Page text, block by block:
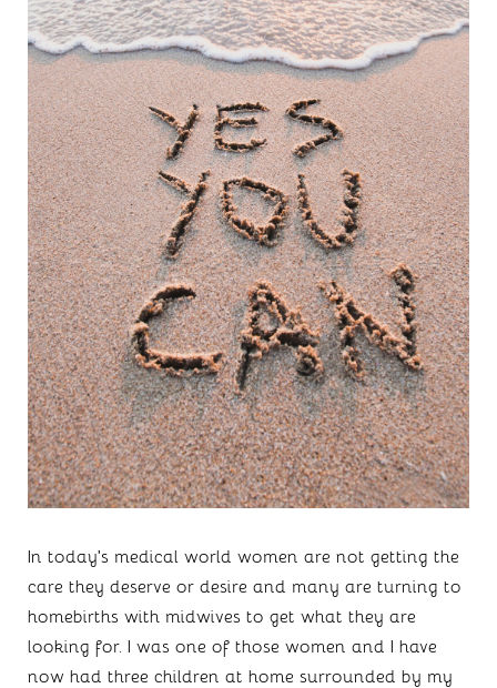
In today’s medical world women are not getting the
care they deserve or desire and many are turning to
homebirths with midwives to get what they are
looking for. I was one of those women and I have
now had three children at home surrounded by my